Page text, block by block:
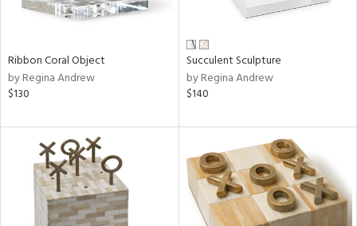
Ribbon Coral Object
by Regina Andrew
$130
Succulent Sculpture
by Regina Andrew
$140